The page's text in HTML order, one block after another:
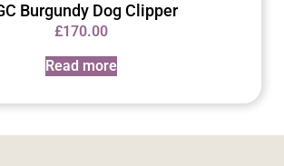
Burgundy Dog Clipper
£170.00
Read more